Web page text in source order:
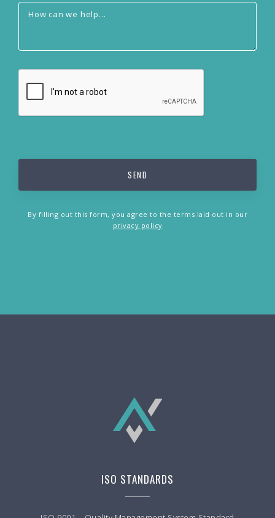
By filling out this form, you agree to the terms laid out in our
privacy policy
ISO STANDARDS